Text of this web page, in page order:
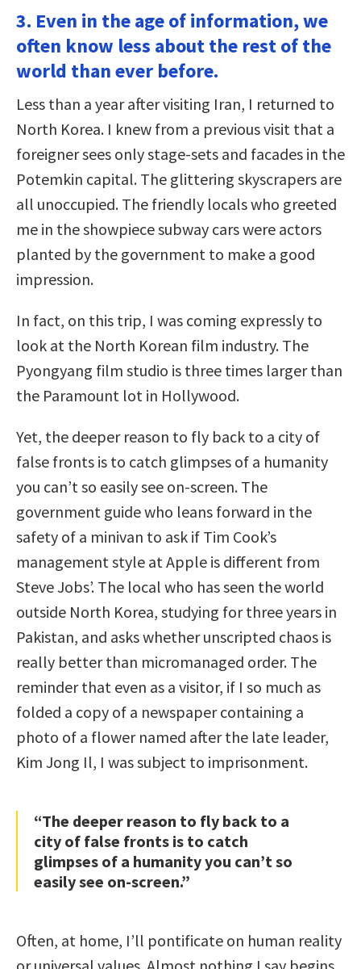
3. Even in the age of information, we
often know less about the rest of the
world than ever before.
Less than a year after visiting Iran, I returned to
North Korea. I knew from a previous visit that a
foreigner sees only stage-sets and facades in the
Potemkin capital. The glittering skyscrapers are
all unoccupied. The friendly locals who greeted
me in the showpiece subway cars were actors
planted by the government to make a good
impression.
In fact, on this trip, I was coming expressly to
look at the North Korean film industry. The
Pyongyang film studio is three times larger than
the Paramount lot in Hollywood.
Yet, the deeper reason to fly back to a city of
false fronts is to catch glimpses of a humanity
you can’t so easily see on-screen. The
government guide who leans forward in the
safety of a minivan to ask if Tim Cook’s
management style at Apple is different from
Steve Jobs’. The local who has seen the world
outside North Korea, studying for three years in
Pakistan, and asks whether unscripted chaos is
really better than micromanaged order. The
reminder that even as a visitor, if I so much as
folded a copy of a newspaper containing a
photo of a flower named after the late leader,
Kim Jong Il, I was subject to imprisonment.
“The deeper reason to fly back to a
city of false fronts is to catch
glimpses of a humanity you can’t so
easily see on-screen.”
Often, at home, I’ll pontificate on human reality